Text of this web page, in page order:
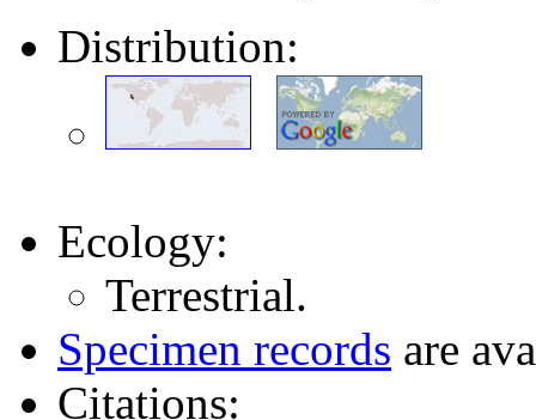
Distribution:
Ecology:
Terrestrial.
Specimen records are
Citations: